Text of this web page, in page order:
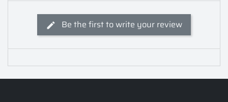
Be the first to write your review